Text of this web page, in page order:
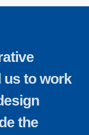
us to work
the